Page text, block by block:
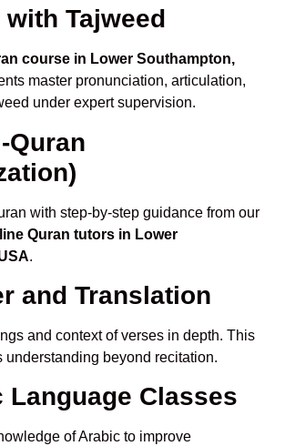
with Tajweed
course in Lower Southampton,
master pronunciation, articulation,
under expert supervision.
Quran
with step-by-step guidance from our
Quran tutors in Lower
.
and Translation
and context of verses in depth. This
understanding beyond recitation.
Language Classes
of Arabic to improve